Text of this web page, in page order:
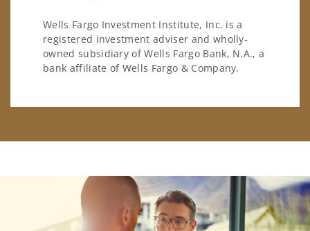
Wells Fargo Investment Institute, Inc. is a
registered investment adviser and wholly-
owned subsidiary of Wells Fargo Bank, N.A., a
bank affiliate of Wells Fargo & Company.